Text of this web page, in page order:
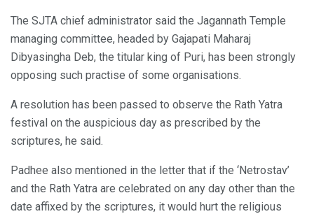
The SJTA chief administrator said the Jagannath Temple
managing committee, headed by Gajapati Maharaj
Dibyasingha Deb, the titular king of Puri, has been strongly
opposing such practise of some organisations.
A resolution has been passed to observe the Rath Yatra
festival on the auspicious day as prescribed by the
scriptures, he said.
Padhee also mentioned in the letter that if the ‘Netrostav’
and the Rath Yatra are celebrated on any day other than the
date affixed by the scriptures, it would hurt the religious